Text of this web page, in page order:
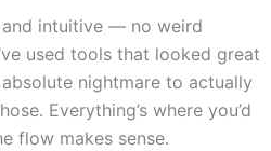
intuitive — no weird
used tools that looked great
nightmare to actually
Everything’s where you’d
flow makes sense.